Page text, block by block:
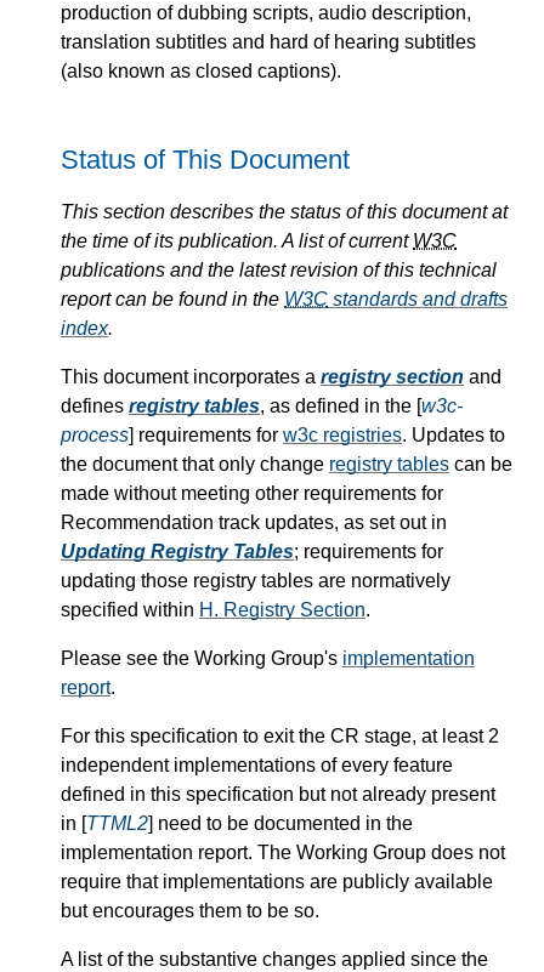
production of dubbing scripts, audio description,
translation subtitles and hard of hearing subtitles
(also known as closed captions).
Status of This Document
This section describes the status of this document at
the time of its publication. A list of current W3C
publications and the latest revision of this technical
report can be found in the W3C standards and drafts
index.
This document incorporates a registry section and
defines registry tables, as defined in the [w3c-
process] requirements for w3c registries. Updates to
the document that only change registry tables can be
made without meeting other requirements for
Recommendation track updates, as set out in
Updating Registry Tables; requirements for
updating those registry tables are normatively
specified within H. Registry Section.
Please see the Working Group's implementation
report.
For this specification to exit the CR stage, at least 2
independent implementations of every feature
defined in this specification but not already present
in [TTML2] need to be documented in the
implementation report. The Working Group does not
require that implementations are publicly available
but encourages them to be so.
A list of the substantive changes applied since the